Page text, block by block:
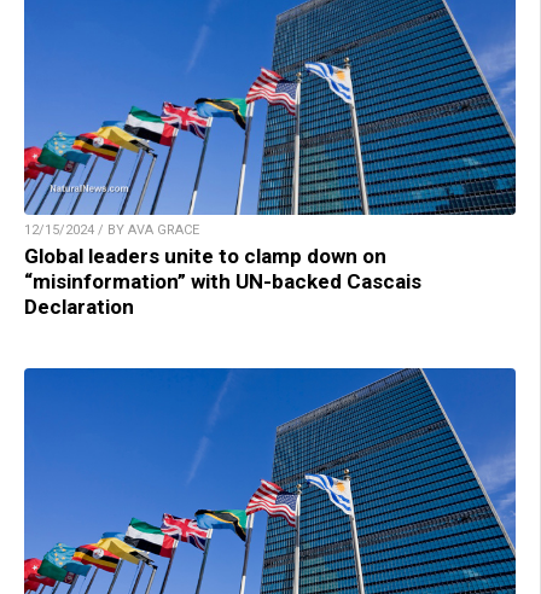
12/15/2024 / BY AVA GRACE
Global leaders unite to clamp down on
“misinformation” with UN-backed Cascais
Declaration